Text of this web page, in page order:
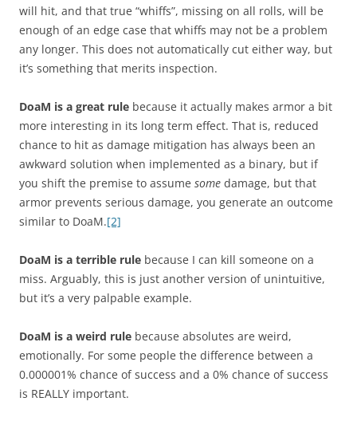
will hit, and that true “whiffs”, missing on all rolls, will be
enough of an edge case that whiffs may not be a problem
any longer. This does not automatically cut either way, but
it’s something that merits inspection.
DoaM is a great rule because it actually makes armor a bit
more interesting in its long term effect. That is, reduced
chance to hit as damage mitigation has always been an
awkward solution when implemented as a binary, but if
you shift the premise to assume some damage, but that
armor prevents serious damage, you generate an outcome
similar to DoaM.[2]
DoaM is a terrible rule because I can kill someone on a
miss. Arguably, this is just another version of unintuitive,
but it’s a very palpable example.
DoaM is a weird rule because absolutes are weird,
emotionally. For some people the difference between a
0.000001% chance of success and a 0% chance of success
is REALLY important.